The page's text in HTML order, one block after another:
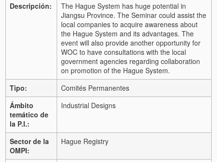
Descripción:
The Hague System has huge potential in
Jiangsu Province. The Seminar could assist the
local companies to acquire awareness about
the Hague System and its advantages. The
event will also provide another opportunity for
WOC to have consultations with the local
government agencies regarding collaboration
on promotion of the Hague System.
Tipo:
Comités Permanentes
Ámbito
temático de
la P.I.:
Industrial Designs
Sector de la
OMPI:
Hague Registry